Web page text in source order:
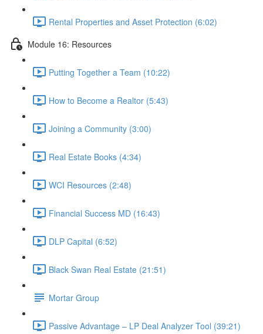
Rental Properties and Asset Protection (6:02)
Module 16: Resources
Putting Together a Team (10:22)
How to Become a Realtor (5:43)
Joining a Community (3:00)
Real Estate Books (4:34)
WCI Resources (2:48)
Financial Success MD (16:43)
DLP Capital (6:52)
Black Swan Real Estate (21:51)
Mortar Group
Passive Advantage – LP Deal Analyzer Tool (39:21)